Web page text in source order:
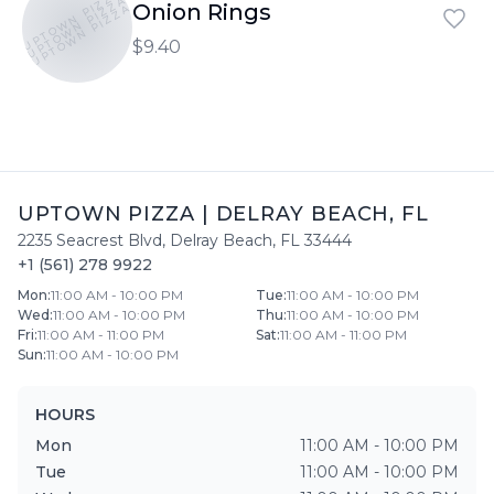
UPTOWN PIZZA
UPTOWN PIZZA
UPTOWN PIZZAOnion Rings
$9.40
UPTOWN PIZZA DELRAY BEACH, FL
2235 Seacrest Blvd, Delray Beach, FL 33444
+1 (561) 278 9922
Mon:11:00 AM - 10:00 PM Tue:11:00 AM - 10:00 PM
Wed :11:00 AM - 10:00 PM Thu:11:00 AM - 10:00 PM
Fri:11:00 AM - 11:00 PM Sat:11:00 AM - 11:00 PM
Sun:11:00 AM - 10:00 PM
HOURS
Mon
11:00 AM - 10:00 PM
Tue
11:00 AM - 10:00 PM